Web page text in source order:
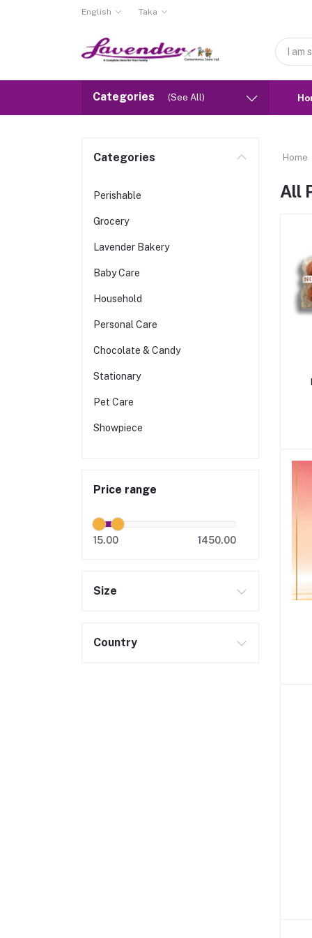
English Taka
Categories (See All)
Categories
Perishable
Grocery
Lavender Bakery
Baby Care
Household
Personal Care
Chocolate & Candy
Stationary
Pet Care
Showpiece
Price range
15.00 1450.00
Size
Country
Home
All